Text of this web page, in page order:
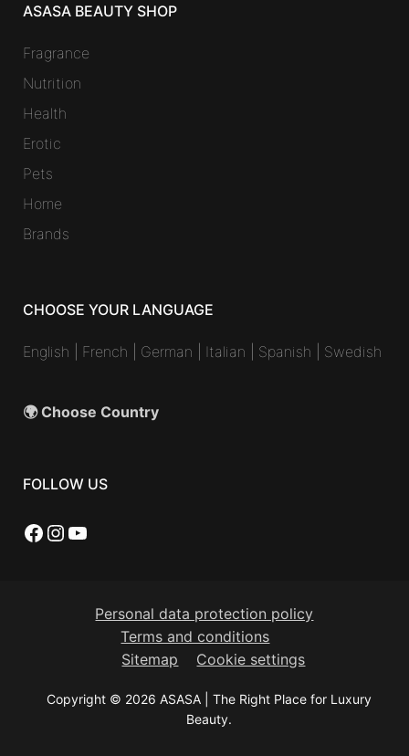
ASASA BEAUTY SHOP
Fragrance
Nutrition
Health
Erotic
Pets
Home
Brands
CHOOSE YOUR LANGUAGE
English French German Italian Spanish Swedish
🌍 Choose Country
FOLLOW US
Facebook
Instagram
YouTube
Personal data protection policy
Terms and conditions
Sitemap
Cookie settings
Copyright © 2026 ASASA | The Right Place for Luxury
Beauty.